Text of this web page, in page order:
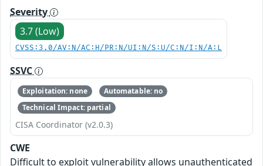
Severity
3.7 (Low)
CVSS:3.0/AV:N/AC:H/PR:N/UI:N/S:U/C:N/I:N/A:L
SSVC
Exploitation: none
Automatable: no
Technical Impact: partial
CISA Coordinator (v2.0.3)
CWE
Difficult to exploit vulnerability allows unauthenticated